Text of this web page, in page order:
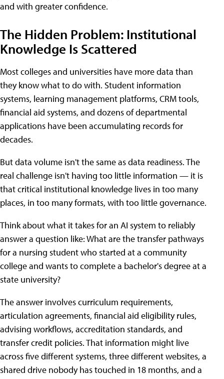
and with greater confidence.
The Hidden Problem: Institutional
Knowledge Is Scattered
Most colleges and universities have more data than
they know what to do with. Student information
systems, learning management platforms, CRM tools,
financial aid systems, and dozens of departmental
applications have been accumulating records for
decades.
But data volume isn't the same as data readiness. The
real challenge isn't having too little information — it is
that critical institutional knowledge lives in too many
places, in too many formats, with too little governance.
Think about what it takes for an AI system to reliably
answer a question like: What are the transfer pathways
for a nursing student who started at a community
college and wants to complete a bachelor's degree at a
state university?
The answer involves curriculum requirements,
articulation agreements, financial aid eligibility rules,
advising workflows, accreditation standards, and
transfer credit policies. That information might live
across five different systems, three different websites, a
shared drive nobody has touched in 18 months, and a